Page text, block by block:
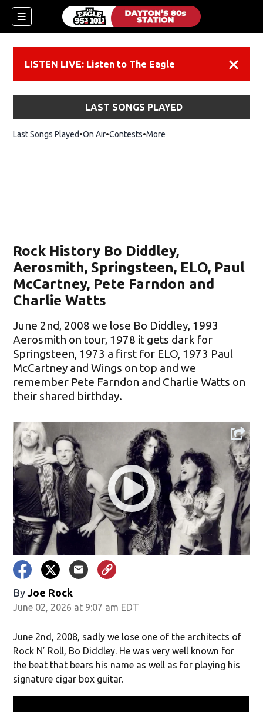
LISTEN LIVE: Listen to The Eagle
LAST SONGS PLAYED
Last Songs Played On Air Contests More
Rock History Bo Diddley,
Aerosmith, Springsteen, ELO, Paul
McCartney, Pete Farndon and
Charlie Watts
June 2nd, 2008 we lose Bo Diddley, 1993
Aerosmith on tour, 1978 it gets dark for
Springsteen, 1973 a first for ELO, 1973 Paul
McCartney and Wings on top and we
remember Pete Farndon and Charlie Watts on
their shared birthday.
By Joe Rock
June 02, 2026 at 9:07 am EDT
June 2nd, 2008, sadly we lose one of the architects of
Rock N’ Roll, Bo Diddley. He was very well known for
the beat that bears his name as well as for playing his
signature cigar box guitar.